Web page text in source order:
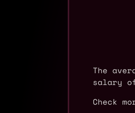
The
salary of
Check